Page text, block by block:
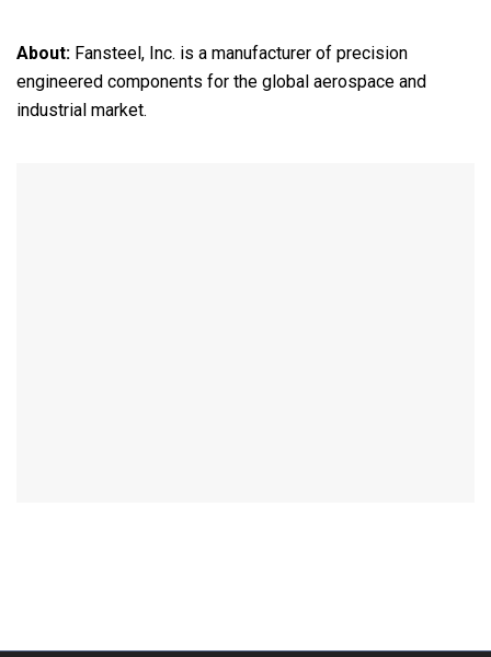
About: Fansteel, Inc. is a manufacturer of precision
engineered components for the global aerospace and
industrial market.